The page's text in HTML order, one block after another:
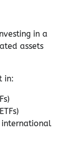
in a
assets
in:
international